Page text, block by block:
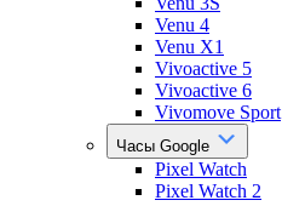
Venu 4
Venu X1
Vivoactive 5
Vivoactive 6
Vivomove Sport
Часы Google
Pixel Watch
Pixel Watch 2